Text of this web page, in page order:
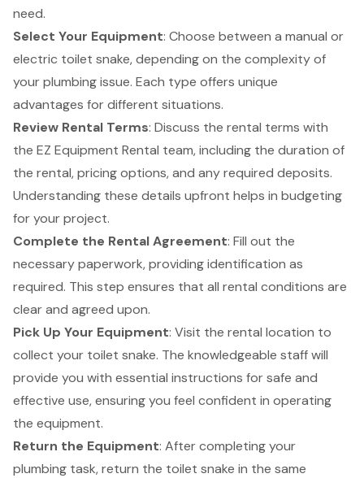
need.
Select Your Equipment: Choose between a manual or
electric toilet snake, depending on the complexity of
your plumbing issue. Each type offers unique
advantages for different situations.
Review Rental Terms: Discuss the rental terms with
the EZ Equipment Rental team, including the duration of
the rental, pricing options, and any required deposits.
Understanding these details upfront helps in budgeting
for your project.
Complete the Rental Agreement: Fill out the
necessary paperwork, providing identification as
required. This step ensures that all rental conditions are
clear and agreed upon.
Pick Up Your Equipment: Visit the rental location to
collect your toilet snake. The knowledgeable staff will
provide you with essential instructions for safe and
effective use, ensuring you feel confident in operating
the equipment.
Return the Equipment: After completing your
plumbing task, return the toilet snake in the same